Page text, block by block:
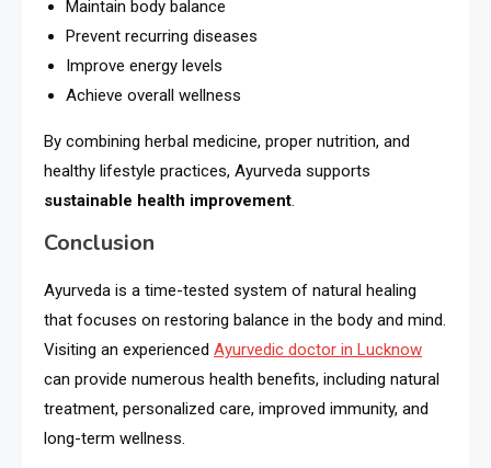
Maintain body balance
Prevent recurring diseases
Improve energy levels
Achieve overall wellness
By combining herbal medicine, proper nutrition, and
healthy lifestyle practices, Ayurveda supports
sustainable health improvement.
Conclusion
Ayurveda is a time-tested system of natural healing
that focuses on restoring balance in the body and mind.
Visiting an experienced Ayurvedic doctor in Lucknow
can provide numerous health benefits, including natural
treatment, personalized care, improved immunity, and
long-term wellness.